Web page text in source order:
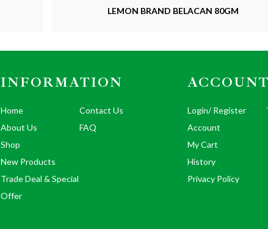
LEMON BRAND BELACAN 80GM
INFORMATION
Home
About Us
Shop
New Products
Trade Deal & Special
Offer
Contact Us
FAQ
ACCOUNT
Login/ Register
Account
My Cart
History
Privacy Policy